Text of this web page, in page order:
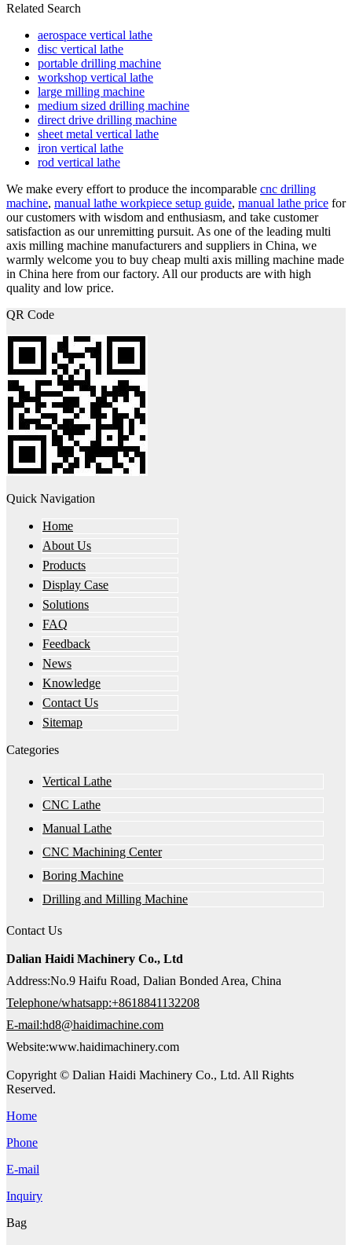
Related Search
aerospace vertical lathe
disc vertical lathe
portable drilling machine
workshop vertical lathe
large milling machine
medium sized drilling machine
direct drive drilling machine
sheet metal vertical lathe
iron vertical lathe
rod vertical lathe
We make every effort to produce the incomparable cnc drilling
machine, manual lathe workpiece setup guide, manual lathe price for
our customers with wisdom and enthusiasm, and take customer
satisfaction as our unremitting pursuit. As one of the leading multi
axis milling machine manufacturers and suppliers in China, we
warmly welcome you to buy cheap multi axis milling machine made
in China here from our factory. All our products are with high
quality and low price.
QR Code
Quick Navigation
Home
About Us
Products
Display Case
Solutions
FAQ
Feedback
News
Knowledge
Contact Us
Sitemap
Categories
Vertical Lathe
CNC Lathe
Manual Lathe
CNC Machining Center
Boring Machine
Drilling and Milling Machine
Contact Us
Dalian Haidi Machinery Co., Ltd
Address:No.9 Haifu Road, Dalian Bonded Area, China
Telephone/whatsapp:+8618841132208
E-mail:hd8@haidimachine.com
Website:www.haidimachinery.com
Copyright © Dalian Haidi Machinery Co., Ltd. All Rights
Reserved.
Home
Phone
E-mail
Inquiry
Bag